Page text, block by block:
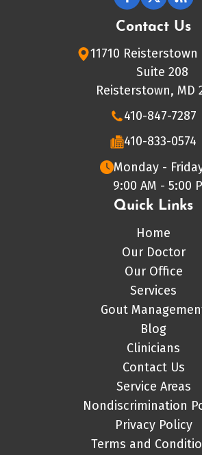
Contact Us
11710 Reisterstown
Suite 208
Reisterstown, MD
410-847-7287
410-833-0574
Monday -
9:00 AM - 5:00
Quick Links
Home
Our Doctor
Our Office
Services
Gout
Blog
Clinicians
Contact Us
Service Areas
Nondiscrimination
Privacy Policy
Terms and